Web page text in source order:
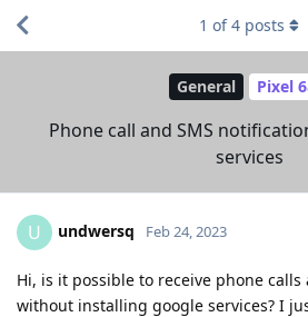
General Pixel
Phone call and SMS
services
1 of4 posts
U undwersq Feb 24, 2023
Hi, is it possible to receive phone calls
without installing google services? I